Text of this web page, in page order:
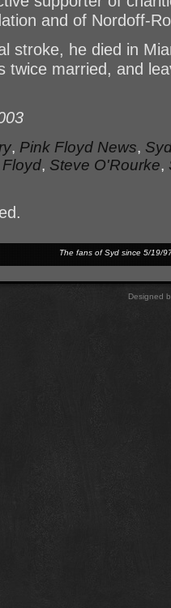
and of Nordoff-
stroke, he died in
twice married, and
, Pink Floyd News,
Floyd, Steve O'Rourke,
The fans of Syd since 5/19/
Designed